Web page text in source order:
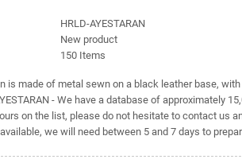
HRLD-AYESTARAN
New product
150 Items
is made of metal sewn on a black leather base,
- We have a database of approximately
on the list, please do not hesitate to contact us
we will need between 5 and 7 days to